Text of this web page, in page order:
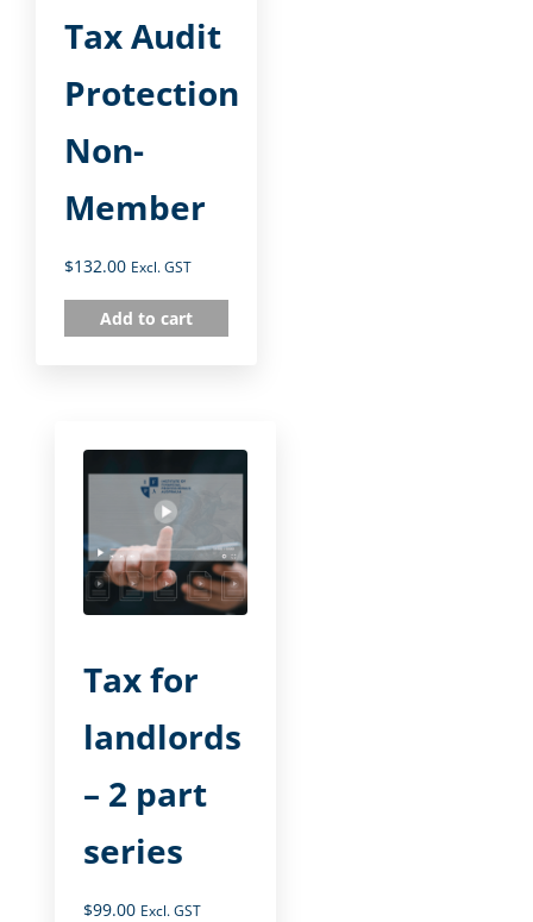
Tax Audit
Protection
Non-
Member
$132.00 Excl. GST
Add to cart
Tax for
landlords
– 2 part
series
$99.00 Excl. GST